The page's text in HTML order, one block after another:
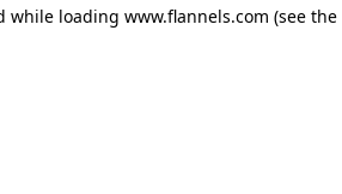
while loading www.flannels.com (see the